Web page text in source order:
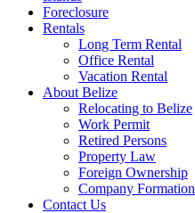
Foreclosure
Rentals
Long Term Rental
Office Rental
Vacation Rental
About Belize
Relocating to Belize
Work Permit
Retired Persons
Property Law
Foreign Ownership
Company Formation
Contact Us